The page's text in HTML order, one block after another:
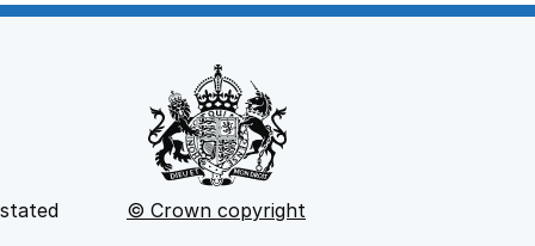
© Crown copyright